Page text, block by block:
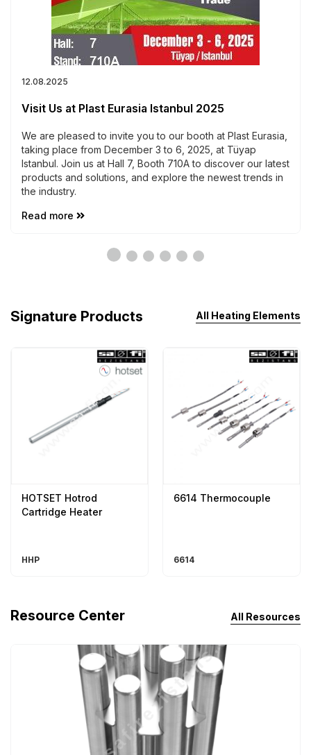
12.08.2025
Visit Us at Plast Eurasia Istanbul 2025
We are pleased to invite you to our booth at Plast Eurasia,
taking place from December 3 to 6, 2025, at Tüyap
Istanbul. Join us at Hall 7, Booth 710A to discover our latest
products and solutions, and explore the newest trends in
the industry.
Read more
Signature Products All Heating Elements
HOTSET Hotrod
Cartridge Heater
HHP
6614 Thermocouple
6614
Resource Center All Resources